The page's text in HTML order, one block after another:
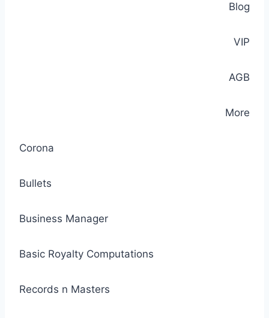
Blog
VIP
AGB
More
Corona
Bullets
Business Manager
Basic Royalty Computations
Records n Masters